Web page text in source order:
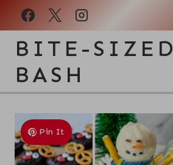
Skip
BITE-SIZED
BASH
Pin It